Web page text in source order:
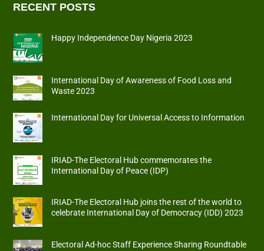
RECENT POSTS
Happy Independence Day Nigeria 2023
International Day of Awareness of Food Loss and
Waste 2023
International Day for Universal Access to Information
IRIAD-The Electoral Hub commemorates the
International Day of Peace (IDP)
IRIAD-The Electoral Hub joins the rest of the world to
celebrate International Day of Democracy (IDD) 2023
Electoral Ad-hoc Staff Experience Sharing Roundtable